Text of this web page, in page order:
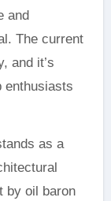
and
The current
and it’s
enthusiasts
as a
by oil baron